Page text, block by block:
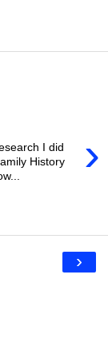
›
I did
History
›